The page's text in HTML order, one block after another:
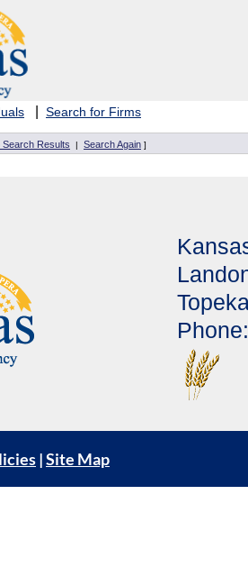
Search for Firms
Search Results | Search Again ]
|Site Map